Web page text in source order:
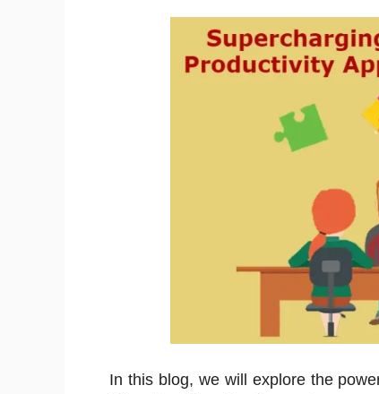
In this blog, we will explore the